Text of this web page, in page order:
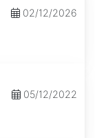
02/12/2026
05/12/2022